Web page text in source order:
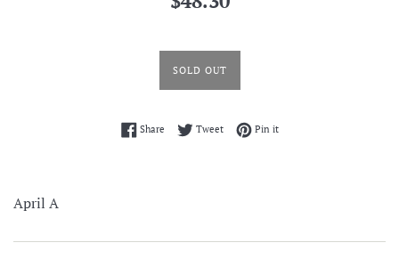
SOLD OUT
ShareShare on Facebook
TweetTweet on Twitter
Pin itPin on Pinterest
April A